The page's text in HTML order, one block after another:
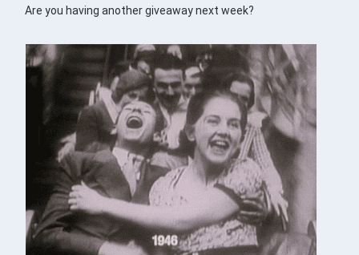
Are you having another giveaway next week?